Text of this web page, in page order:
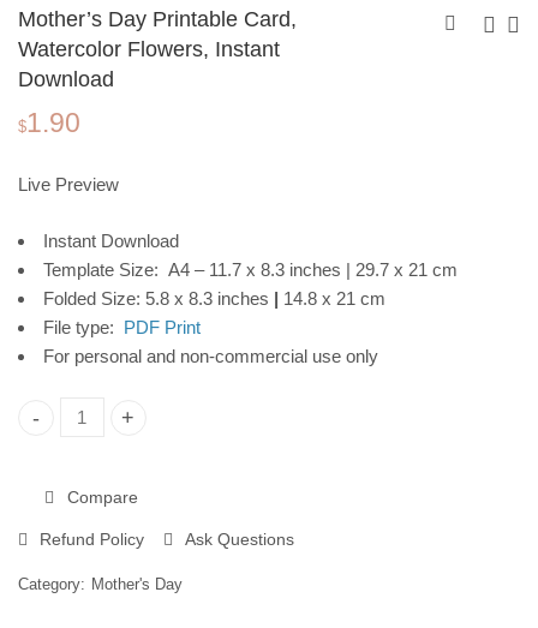
Mother’s Day Printable Card,
Watercolor Flowers, Instant
Download
$1.90
Live Preview
Instant Download
Template Size: A4 – 11.7 x 8.3 inches | 29.7 x 21 cm
Folded Size: 5.8 x 8.3 inches | 14.8 x 21 cm
File type: PDF Print
For personal and non-commercial use only
Mother's Day Printable Card, Watercolor Flowers, Instant
Compare
Refund Policy Ask Questions
Category: Mother's Day